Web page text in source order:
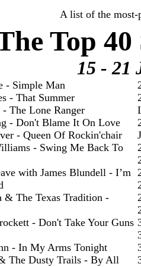
A list of the most-
Top
15 - 21
- Simple Man
- That Summer
The Lone Ranger
- Don't Blame It On Love
- Queen Of Rockin'chair
- Swing Me Back To
with James Blundell - I’m
The Texas Tradition -
- Don't Take Your Guns
- In My Arms Tonight
The Dusty Trails - By All